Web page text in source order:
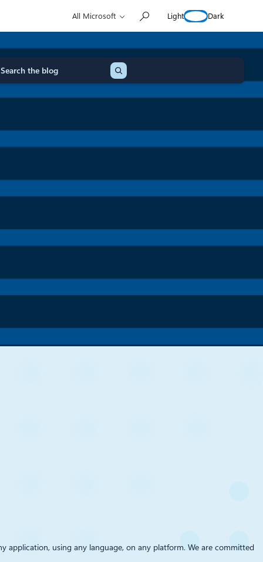
All Microsoft Light Dark
application, using any language, on any platform. We are committed